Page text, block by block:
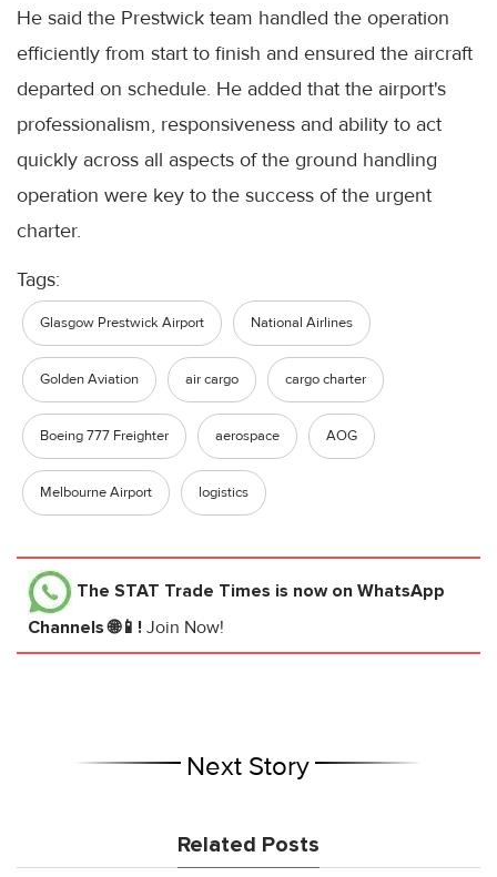
He said the Prestwick team handled the operation
efficiently from start to finish and ensured the aircraft
departed on schedule. He added that the airport's
professionalism, responsiveness and ability to act
quickly across all aspects of the ground handling
operation were key to the success of the urgent
charter.
Tags:
Glasgow Prestwick Airport National Airlines
Golden Aviation air cargo cargo charter
Boeing 777 Freighter aerospace AOG
Melbourne Airport logistics
The STAT Trade Times is now on WhatsApp
Channels 🌐📱! Join Now!
Next Story
Related Posts